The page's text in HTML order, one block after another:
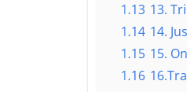
1.13 13.
1.14 14.
1.15 15.
1.16